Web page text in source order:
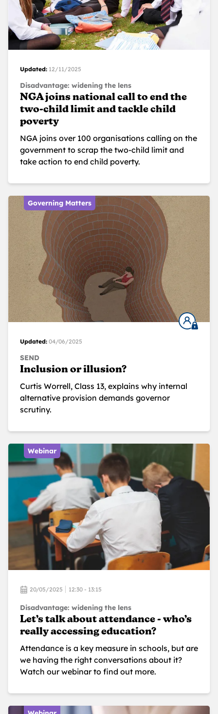
Updated: 12/11/2025
Disadvantage: widening the lens
NGA joins national call to end the
two-child limit and tackle child
poverty
NGA joins over 100 organisations calling on the
government to scrap the two-child limit and
take action to end child poverty.
Governing Matters
Updated: 04/06/2025
SEND
Inclusion or illusion?
Curtis Worrell, Class 13, explains why internal
alternative provision demands governor
scrutiny.
Webinar
20/05/2025 12:30 - 13:15
Disadvantage: widening the lens
Let’s talk about attendance - who’s
really accessing education?
Attendance is a key measure in schools, but are
we having the right conversations about it?
Watch our webinar to find out more.